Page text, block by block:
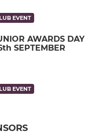
EVENT
AWARDS DAY
SEPTEMBER
EVENT